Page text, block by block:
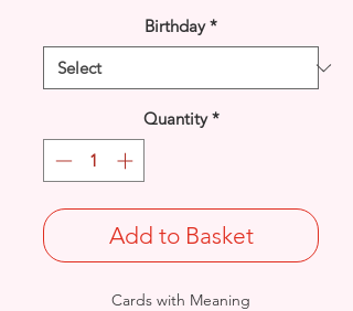
Birthday *
Quantity *
Add to Basket
Cards with Meaning